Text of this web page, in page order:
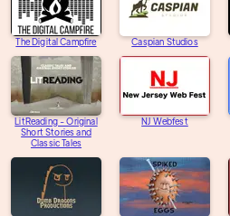
The Digital Campfire Caspian Studios
LitReading - Original
Short Stories and
Classic Tales
NJ Webfest